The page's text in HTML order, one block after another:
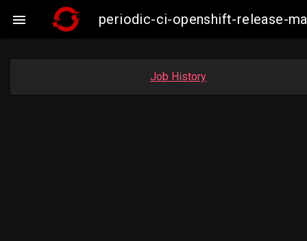
 periodic-ci-openshift-release-
Job History